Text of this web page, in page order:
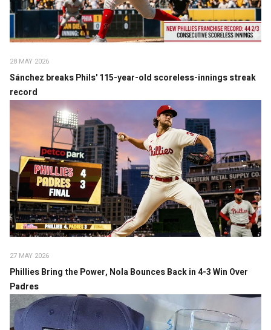
28 MAY 2026
Sánchez breaks Phils' 115-year-old scoreless-innings streak
record
27 MAY 2026
Phillies Bring the Power, Nola Bounces Back in 4-3 Win Over
Padres